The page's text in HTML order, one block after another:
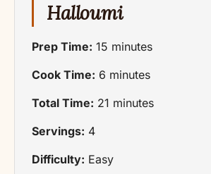
Halloumi
Prep Time: 15 minutes
Cook Time: 6 minutes
Total Time: 21 minutes
Servings: 4
Difficulty: Easy